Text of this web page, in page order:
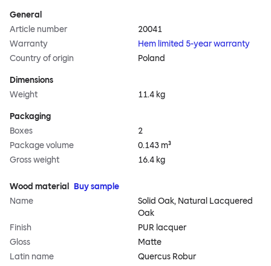
General
Article number
20041
Warranty
Hem limited 5-year warranty
Country of origin
Poland
Dimensions
Weight
11.4 kg
Packaging
Boxes
2
Package volume
0.143 m³
Gross weight
16.4 kg
Wood material
Buy sample
Name
Solid Oak, Natural Lacquered
Oak
Finish
PUR lacquer
Gloss
Matte
Latin name
Quercus Robur